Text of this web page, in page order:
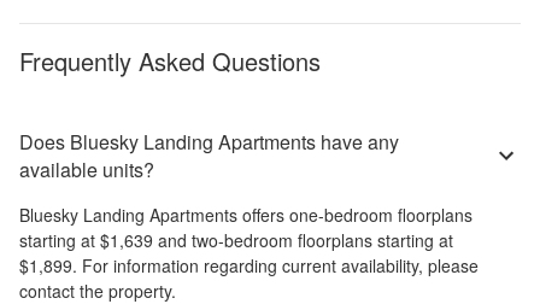
Frequently Asked Questions
Does Bluesky Landing Apartments have any
available units?
Bluesky Landing Apartments offers one-bedroom floorplans
starting at $1,639 and two-bedroom floorplans starting at
$1,899. For information regarding current availability, please
contact the property.